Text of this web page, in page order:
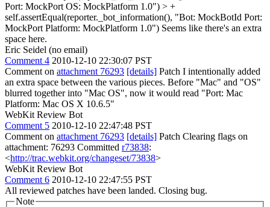
Port: MockPort OS: MockPlatform 1.0") > +
self.assertEqual(reporter._bot_information(), "Bot: MockBotId Port:
MockPort Platform: MockPlatform 1.0") Seems like there's an extra
space here.
Eric Seidel (no email)
Comment 4 2010-12-10 22:30:07 PST
Comment on attachment 76293 [details] Patch I intentionally added
an extra space between the various pieces. Before "Mac" and "OS"
blurred together into "Mac OS", now it would read "Port: Mac
Platform: Mac OS X 10.6.5"
WebKit Review Bot
Comment 5 2010-12-10 22:47:48 PST
Comment on attachment 76293 [details] Patch Clearing flags on
attachment: 76293 Committed r73838:
<http://trac.webkit.org/changeset/73838>
WebKit Review Bot
Comment 6 2010-12-10 22:47:55 PST
All reviewed patches have been landed. Closing bug.
Note